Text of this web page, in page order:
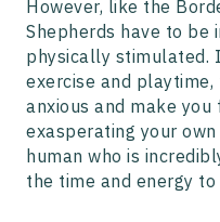
However, like the
Shepherds have to be
physically stimulated.
exercise and
anxious and make
exasperating your
human who is
the time and energy